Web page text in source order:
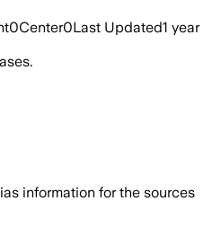
0Center0Last Updated1 year
information for the sources